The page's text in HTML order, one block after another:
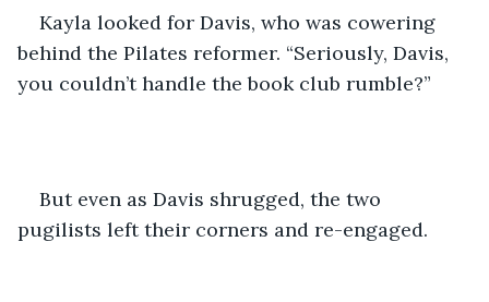
Kayla looked for Davis, who was cowering
behind the Pilates reformer. “Seriously, Davis,
you couldn’t handle the book club rumble?”
But even as Davis shrugged, the two
pugilists left their corners and re-engaged.